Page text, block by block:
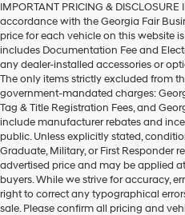
Hyundai
dealers
and/or
their
vendors
may
use
the
number
provided
to
make
telemarketing
calls
or
IMPORTANT PRICING &
accordance with the Georgia Fair
price for each vehicle on this website
includes Documentation Fee and
any dealer-installed accessories or
The only items strictly excluded from
government-mandated charges:
Tag & Title Registration Fees, and
include manufacturer rebates and
public. Unless explicitly stated,
Graduate, Military, or First Responder
advertised price and may be applied
buyers. While we strive for accuracy,
right to correct any typographical
sale. Please confirm all pricing and
Reasons to Buy